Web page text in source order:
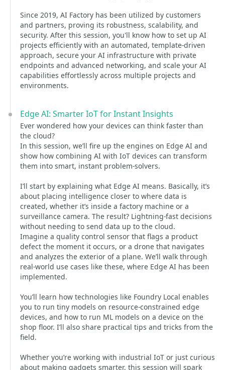
Since 2019, AI Factory has been utilized by customers
and partners, proving its robustness, scalability, and
security. After this session, you'll know how to set up AI
projects efficiently with an automated, template-driven
approach, secure your AI infrastructure with private
endpoints and advanced networking, and scale your AI
capabilities effortlessly across multiple projects and
environments.
Edge AI: Smarter IoT for Instant Insights
Ever wondered how your devices can think faster than
the cloud?
In this session, we’ll fire up the engines on Edge AI and
show how combining AI with IoT devices can transform
them into smart, instant problem-solvers.
I’ll start by explaining what Edge AI means. Basically, it’s
about placing intelligence closer to where data is
created, whether it’s inside a factory machine or a
surveillance camera. The result? Lightning-fast decisions
without needing to send data up to the cloud.
Imagine a quality control sensor that flags a product
defect the moment it occurs, or a drone that navigates
and analyzes the exterior of a plane. We’ll walk through
real-world use cases like these, where Edge AI has been
implemented.
You’ll learn how technologies like Foundry Local enables
you to run tiny models on resource-constrained edge
devices, and how to run ML models on a device on the
shop floor. I’ll also share practical tips and tricks from the
field.
Whether you’re working with industrial IoT or just curious
about making gadgets smarter, this session will spark